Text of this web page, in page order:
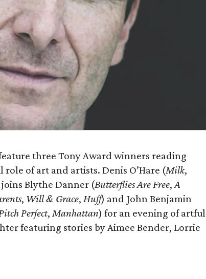
three Tony Award winners reading
of art and artists. Denis O’Hare (Milk,
Blythe Danner (Butterflies Are Free,A
, Will & Grace, Huff) and John Benjamin
Perfect, Manhattan) for an evening of artful
featuring stories by Aimee Bender, Lorrie